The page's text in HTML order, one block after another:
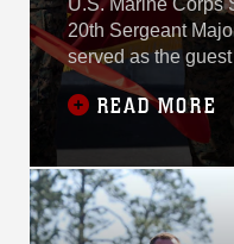
U.S. Marine Corps
20th Sergeant
served as the
civilians, and
Lejeune to mark
109,000-square-
during a ribbon-
major step forward
United States
READ MORE